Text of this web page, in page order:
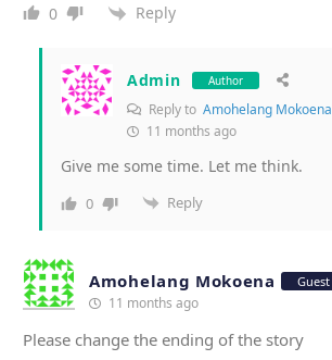
0 Reply
Admin Author
Reply to Amohelang Mokoena
11 months ago
Give me some time. Let me think.
0 Reply
Amohelang Mokoena Guest
11 months ago
Please change the ending of the story